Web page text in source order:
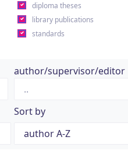
diploma theses
library publications
standards
author/supervisor/editor
Sort by